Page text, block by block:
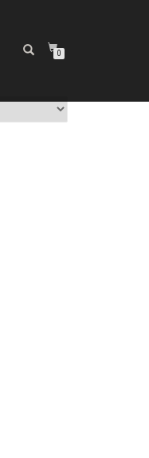
0